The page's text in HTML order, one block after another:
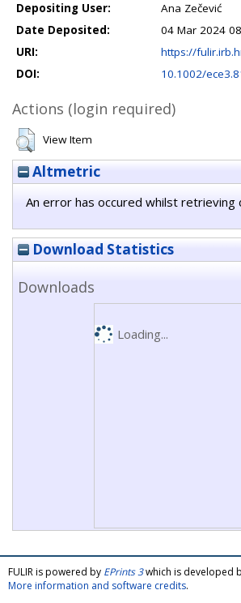
Depositing User:
Ana Zečević
Date Deposited:
04 Mar 2024
URI:
https://
DOI:
10.1002/
Actions (login required)
View Item
Altmetric
An error has occured whilst retrieving
Download Statistics
Downloads
Loading...
FULIR is powered by EPrints 3which is developed
More information and software credits.